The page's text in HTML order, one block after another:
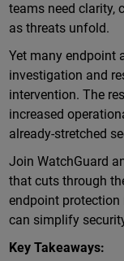
teams need clarity,
as threats unfold.
Yet many endpoint
investigation and
intervention. The
increased
already-stretched
Join WatchGuard
that cuts through
endpoint
can simplify
Key Takeaways: